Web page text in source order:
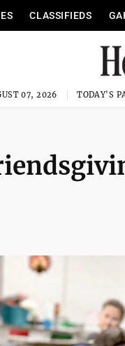
CLASSIFIEDS
07, 2026 TODAY'S